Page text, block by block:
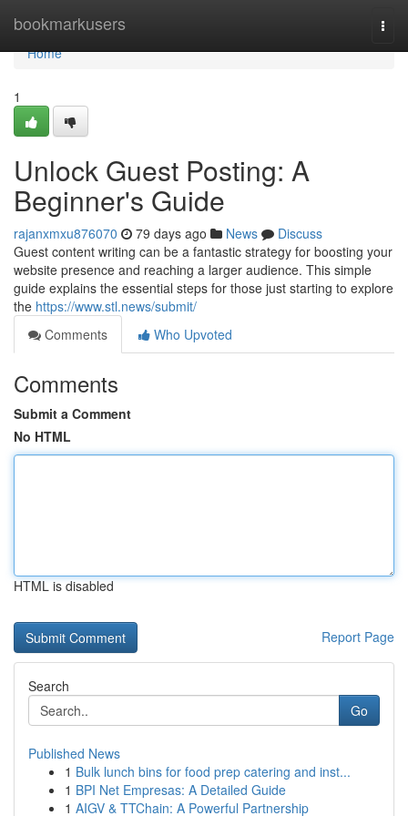
bookmarkusers
Home
Home
1
Unlock Guest Posting: A
Beginner's Guide
rajanxmxu876070 79 days ago News
Discuss
Guest content writing can be a fantastic strategy for boosting your
website presence and reaching a larger audience. This simple
guide explains the essential steps for those just starting to explore
the https://www.stl.news/submit/
Comments
Who Upvoted
Comments
Submit a Comment
No HTML
HTML is disabled
Report Page
Search
Go
Published News
1 Bulk lunch bins for food prep catering and inst...
1 BPI Net Empresas: A Detailed Guide
1 AIGV & TTChain: A Powerful Partnership